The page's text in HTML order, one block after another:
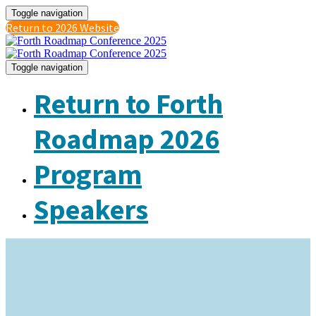
Toggle navigation
Return to 2026 Website
Toggle navigation
Return to Forth
Roadmap 2026
Program
Speakers